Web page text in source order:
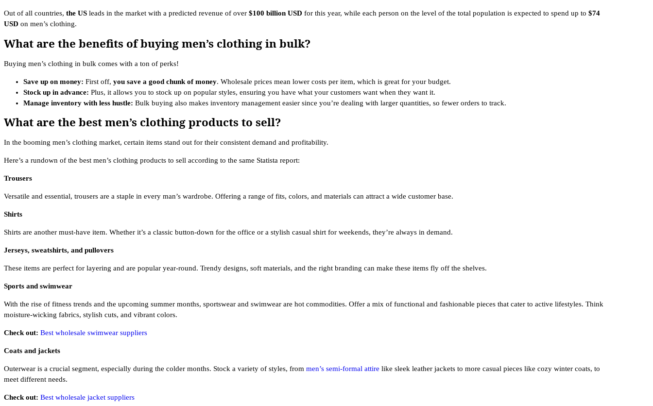
Out of all countries, the US leads in the market with a predicted revenue of over $100 billion USD for this year, while each person on the level of the total population is expected to spend up to $74
USD on men’s clothing.
What are the benefits of buying men’s clothing in bulk?
Buying men’s clothing in bulk comes with a ton of perks!
Save up on money: First off, you save a good chunk of money. Wholesale prices mean lower costs per item, which is great for your budget.
Stock up in advance: Plus, it allows you to stock up on popular styles, ensuring you have what your customers want when they want it.
Manage inventory with less hustle: Bulk buying also makes inventory management easier since you’re dealing with larger quantities, so fewer orders to track.
What are the best men’s clothing products to sell?
In the booming men’s clothing market, certain items stand out for their consistent demand and profitability.
Here’s a rundown of the best men’s clothing products to sell according to the same Statista report:
Trousers
Versatile and essential, trousers are a staple in every man’s wardrobe. Offering a range of fits, colors, and materials can attract a wide customer base.
Shirts
Shirts are another must-have item. Whether it’s a classic button-down for the office or a stylish casual shirt for weekends, they’re always in demand.
Jerseys, sweatshirts, and pullovers
These items are perfect for layering and are popular year-round. Trendy designs, soft materials, and the right branding can make these items fly off the shelves.
Sports and swimwear
With the rise of fitness trends and the upcoming summer months, sportswear and swimwear are hot commodities. Offer a mix of functional and fashionable pieces that cater to active lifestyles. Think
moisture-wicking fabrics, stylish cuts, and vibrant colors.
Check out: Best wholesale swimwear suppliers
Coats and jackets
Outerwear is a crucial segment, especially during the colder months. Stock a variety of styles, from men’s semi-formal attire like sleek leather jackets to more casual pieces like cozy winter coats, to
meet different needs.
Check out: Best wholesale jacket suppliers